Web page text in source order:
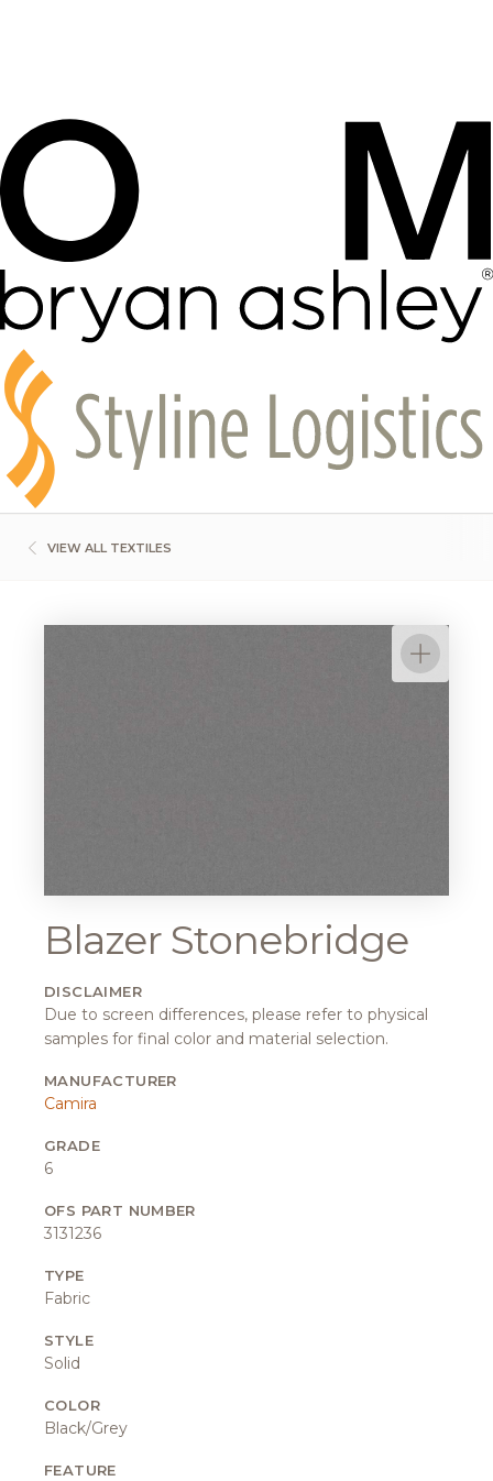
VIEW ALL TEXTILES
Blazer Stonebridge
DISCLAIMER
Due to screen differences, please refer to physical
samples for final color and material selection.
MANUFACTURER
Camira
GRADE
6
OFS PART NUMBER
3131236
TYPE
Fabric
STYLE
Solid
COLOR
Black/Grey
FEATURE